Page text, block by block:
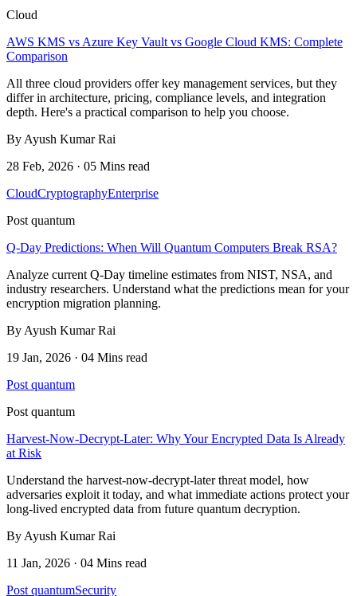
Cloud
AWS KMS vs Azure Key Vault vs Google Cloud KMS: Complete
Comparison
All three cloud providers offer key management services, but they
differ in architecture, pricing, compliance levels, and integration
depth. Here's a practical comparison to help you choose.
By Ayush Kumar Rai
28 Feb, 2026 · 05 Mins read
CloudCryptographyEnterprise
Post quantum
Q-Day Predictions: When Will Quantum Computers Break RSA?
Analyze current Q-Day timeline estimates from NIST, NSA, and
industry researchers. Understand what the predictions mean for your
encryption migration planning.
By Ayush Kumar Rai
19 Jan, 2026 · 04 Mins read
Post quantum
Post quantum
Harvest-Now-Decrypt-Later: Why Your Encrypted Data Is Already
at Risk
Understand the harvest-now-decrypt-later threat model, how
adversaries exploit it today, and what immediate actions protect your
long-lived encrypted data from future quantum decryption.
By Ayush Kumar Rai
11 Jan, 2026 · 04 Mins read
Post quantumSecurity